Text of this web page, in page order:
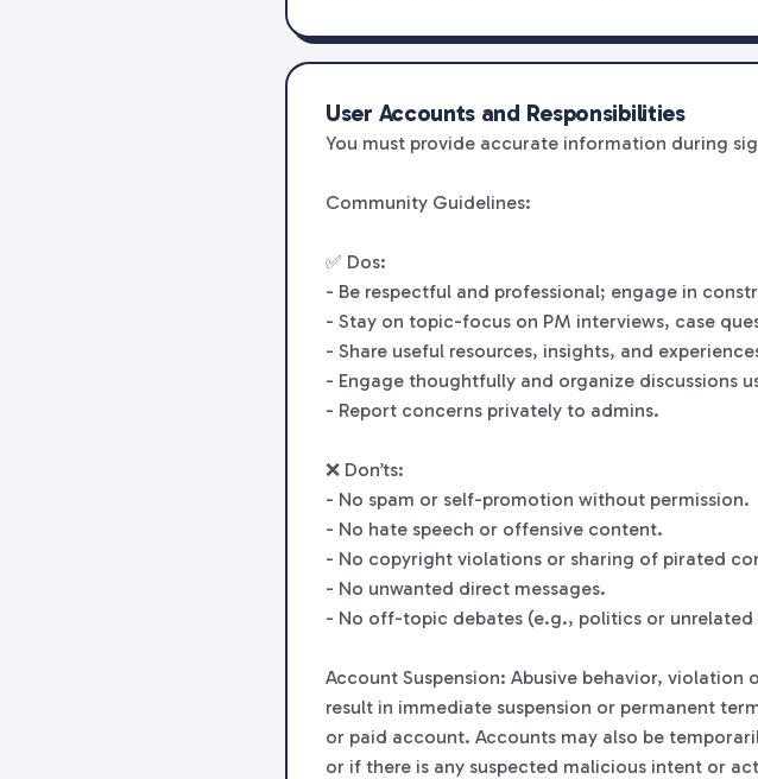
User Accounts and Responsibilities
You must provide accurate information during
Community Guidelines:
✅ Dos:
- Be respectful and professional; engage in
- Stay on topic-focus on PM interviews, case
- Share useful resources, insights, and
- Engage thoughtfully and organize discussions
- Report concerns privately to admins.
❌ Don’ts:
- No spam or self-promotion without permission.
- No hate speech or offensive content.
- No copyright violations or sharing of pirated
- No unwanted direct messages.
- No off-topic debates (e.g., politics or unrelated
Account Suspension: Abusive behavior,
result in immediate suspension or permanent
or paid account. Accounts may also be
or if there is any suspected malicious intent or